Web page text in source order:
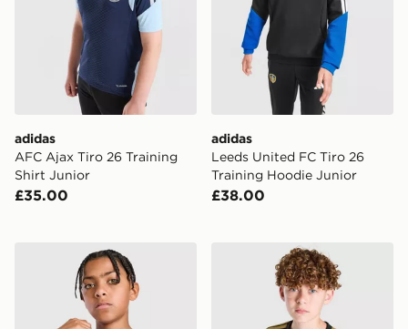
adidas
AFC Ajax Tiro 26 Training
Shirt Junior
£35.00
adidas
Leeds United FC Tiro 26
Training Hoodie Junior
£38.00
adidas Originals Arsenal FC 2026/27 Goalkeeper
adidas Juventus 2026/27